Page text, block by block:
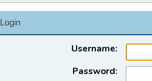
Login
Username:
Password: